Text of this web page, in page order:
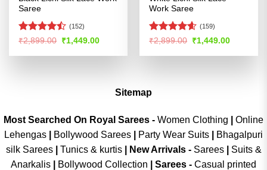
Saree
Rated
of 5
(152)
₹2,899.00 Original
price
was:
₹1,449.00Current
is:
Work Saree
Rated4.58
(159)
₹2,899.00 Original
price
was:
₹1,449.00Current
is:
Sitemap
Most Searched On Royal Sarees - Women Clothing
Online
Lehengas
Bollywood Sarees Party Wear Suits
Bhagalpuri
silk Sarees| Tunics & kurtis| New Arrivals- Sarees|
Suits &
Anarkalis
Bollywood Collection Sarees - Casual printed